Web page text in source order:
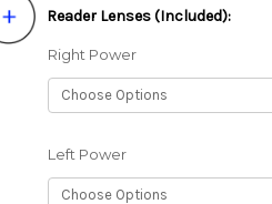
Reader Lenses (Included):
Right Power
Left Power